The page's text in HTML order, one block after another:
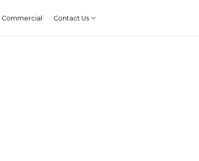
Commercial Contact Us